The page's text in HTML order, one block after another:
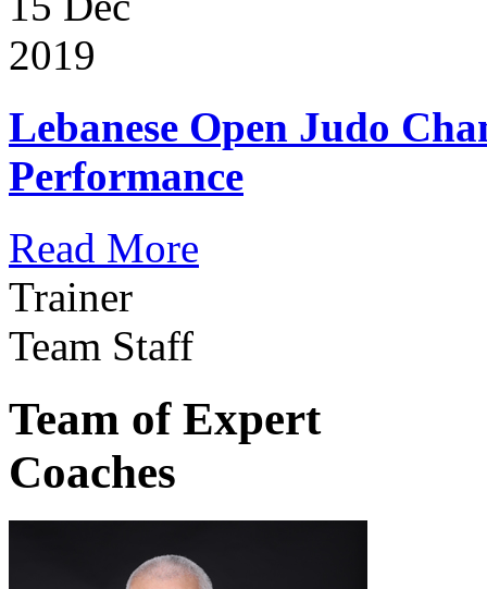
2019
Lebanese Open Judo
Performance
Read More
Trainer
Team Staff
Team of Expert
Coaches